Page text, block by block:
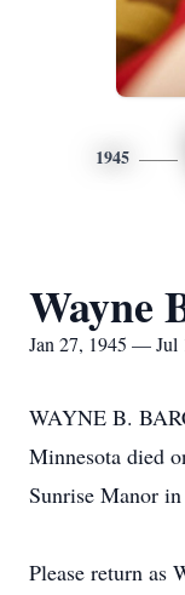
1945
Wayne
Jan 27, 1945 — Jul
WAYNE B.
Minnesota died
Sunrise Manor
Please return as